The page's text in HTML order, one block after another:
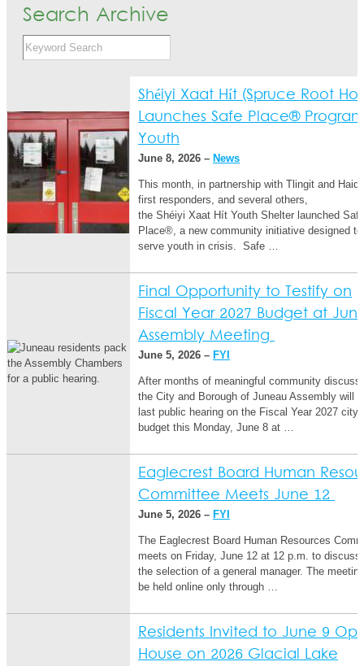
Search Archive
Shéiyi Xaat Hít (Spruce Root
Launches Safe Place®
Youth
June 8, 2026 – News
This month, in partnership with Tlingit and
first responders, and several others,
the Shéiyi Xaat Hít Youth Shelter launched Safe
Place®, a new community initiative designed
serve youth in crisis. Safe …
Final Opportunity to Testify on
Fiscal Year 2027 Budget at
Assembly Meeting
June 5, 2026 – FYI
After months of meaningful community
the City and Borough of Juneau Assembly will
last public hearing on the Fiscal Year 2027 city
budget this Monday, June 8 at …
Eaglecrest Board Human
Committee Meets June 12
June 5, 2026 – FYI
The Eaglecrest Board Human Resources
meets on Friday, June 12 at 12 p.m. to discuss
the selection of a general manager. The
be held online only through …
Residents Invited to June 9
House on 2026 Glacial Lake